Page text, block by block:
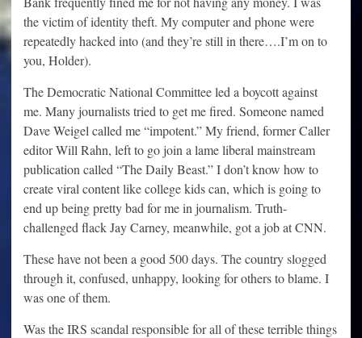
the victim of identity theft. My computer and phone were
repeatedly hacked into (and they’re still in there….I’m on to
you, Holder).
The Democratic National Committee led a boycott against
me. Many journalists tried to get me fired. Someone named
Dave Weigel called me “impotent.” My friend, former Caller
editor Will Rahn, left to go join a lame liberal mainstream
publication called “The Daily Beast.” I don’t know how to
create viral content like college kids can, which is going to
end up being pretty bad for me in journalism. Truth-
challenged flack Jay Carney, meanwhile, got a job at CNN.
These have not been a good 500 days. The country slogged
through it, confused, unhappy, looking for others to blame. I
was one of them.
Was the IRS scandal responsible for all of these terrible things